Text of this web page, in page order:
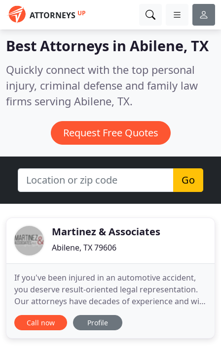
ATTORNEYS UP
Best Attorneys in Abilene, TX
Quickly connect with the top personal
injury, criminal defense and family law
firms serving Abilene, TX.
Request Free Quotes
Go
Martinez & Associates
Abilene, TX 79606
If you've been injured in an automotive accident,
you deserve result-oriented legal representation.
Our attorneys have decades of experience and will
work tirelessly to get your life back on track after
an accident. 18-wheeler accidents can be
Call now Profile